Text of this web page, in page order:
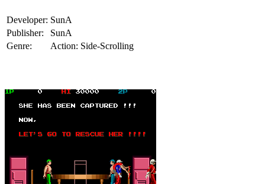
Developer: SunA
Publisher:
SunA
Genre:
Action: Side-Scrolling